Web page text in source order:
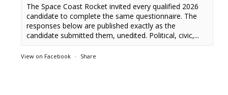
The Space Coast Rocket invited every qualified 2026
candidate to complete the same questionnaire. The
responses below are published exactly as the
candidate submitted them, unedited. Political, civic,...
View on Facebook · Share